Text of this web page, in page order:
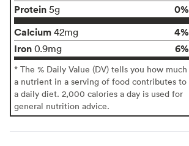
Protein 5g
0%
Calcium 42mg
4%
Iron 0.9mg 6%
* The % Daily Value (DV) tells you how much
a nutrient in a serving of food contributes to
a daily diet. 2,000 calories a day is used for
general nutrition advice.